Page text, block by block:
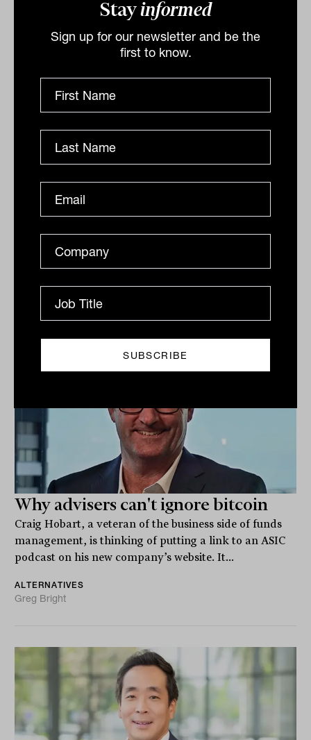
Stayinformed
Sign up for our newsletter and be the
first to know.
Related
Tailwind for private lending is just
beginning: Pallas Capital
fastest pace in 30 years.
Ishan Dan
Why advisers can't ignore bitcoin
Craig Hobart, a veteran of the business side of funds
management, is thinking of putting a link to an ASIC
podcast on his new company’s website. It...
ALTERNATIVES
Greg Bright